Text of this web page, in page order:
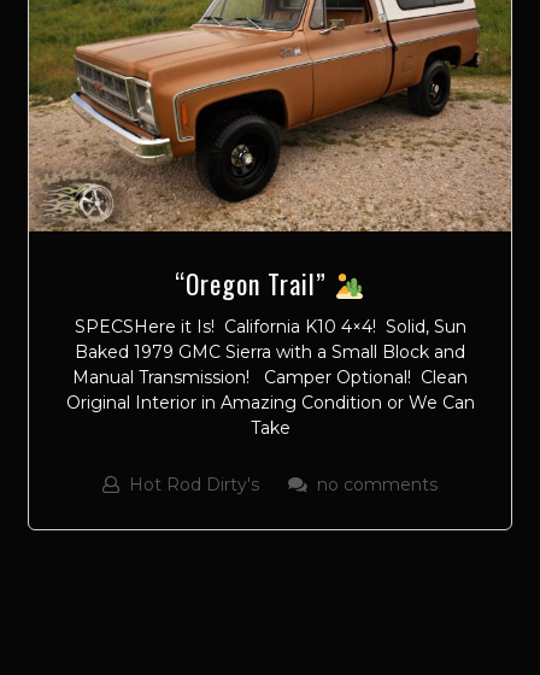
“Oregon Trail”
SPECSHere it Is! California K10 4×4! Solid, Sun
Baked 1979 GMC Sierra with a Small Block and
Manual Transmission! Camper Optional! Clean
Original Interior in Amazing Condition or We Can
Take
Hot Rod Dirty's no comments